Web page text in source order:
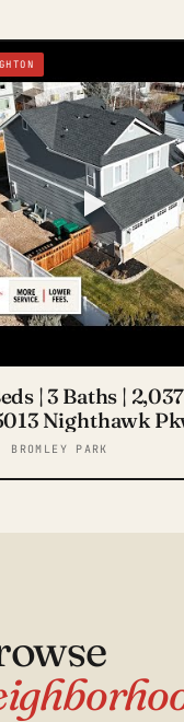
| 3 Baths |
Nighthawk
80601 for sale
PARK